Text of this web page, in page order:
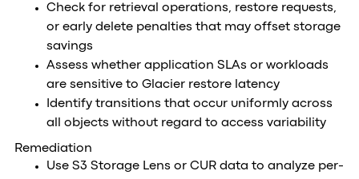
Check for retrieval operations, restore requests,
or early delete penalties that may offset storage
savings
Assess whether application SLAs or workloads
are sensitive to Glacier restore latency
Identify transitions that occur uniformly across
all objects without regard to access variability
Remediation
Use S3 Storage Lens or CUR data to analyze per-